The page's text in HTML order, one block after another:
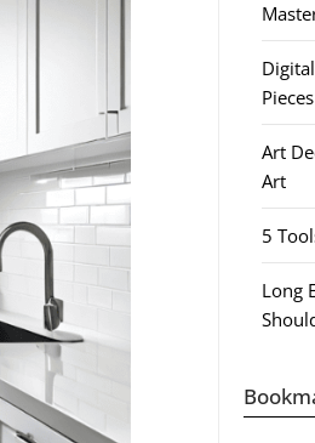
Pieces
Art
Art
5
Long